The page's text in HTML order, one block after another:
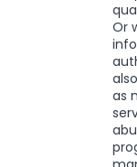
Or
as